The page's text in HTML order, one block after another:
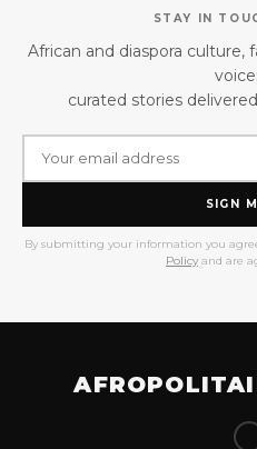
STAY IN
African and diaspora culture,
curated stories
SIGN
By submitting your information you
Policy and are